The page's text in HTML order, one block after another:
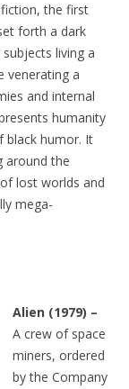
the first
forth a dark
living a
venerating a
and internal
humanity
black humor. It
around the
lost worlds and
mega-
Alien (1979) –
A crew of space
miners, ordered
by the Company